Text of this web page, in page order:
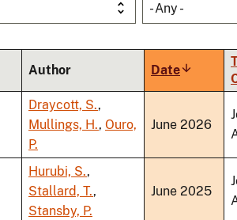
- Any -
Author DateSort
Draycott, S.,
Mullings, H., Ouro,
P.
June 2026
Hurubi, S.,
Stallard, T.,
Stansby, P.
June 2025